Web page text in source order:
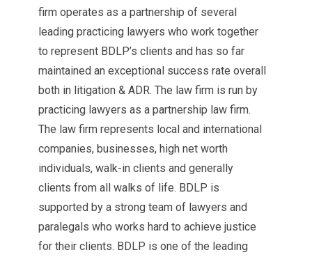
firm operates as a partnership of several
leading practicing lawyers who work together
to represent BDLP’s clients and has so far
maintained an exceptional success rate overall
both in litigation & ADR. The law firm is run by
practicing lawyers as a partnership law firm.
The law firm represents local and international
companies, businesses, high net worth
individuals, walk-in clients and generally
clients from all walks of life. BDLP is
supported by a strong team of lawyers and
paralegals who works hard to achieve justice
for their clients. BDLP is one of the leading